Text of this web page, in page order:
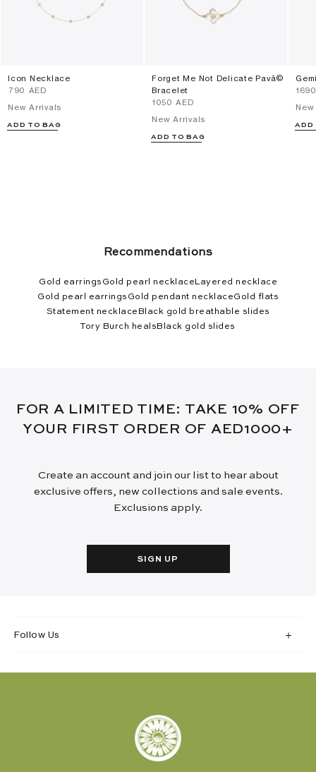
Icon Necklace
⁦790⁩ AED
New Arrivals
ADD TO BAG
Forget Me Not Delicate Pavã©
Bracelet
⁦1050⁩ AED
New Arrivals
ADD TO BAG
ADD
Recommendations
Gold earrings Gold pearl necklace Layered necklace
Gold pearl earrings Gold pendant necklaceGold flats
Statement necklace Black gold breathable slides
Tory Burch heals Black gold slides
FOR A LIMITED TIME: TAKE 10% OFF
YOUR FIRST ORDER OF AED1000+
Create an account and join our list to hear about
exclusive offers, new collections and sale events.
Exclusions apply.
SIGN UP
Follow Us